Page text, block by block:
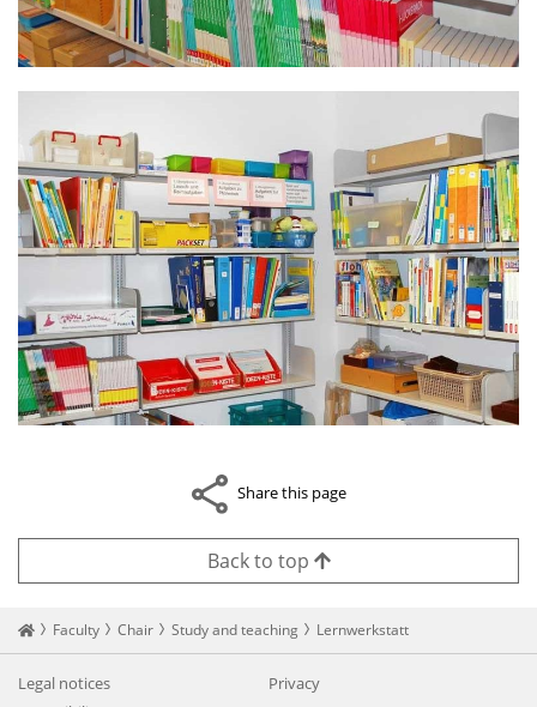
Share this page
Back to top
Startseite
Faculty Chair Study and teaching Lernwerkstatt
Legal notices
Privacy